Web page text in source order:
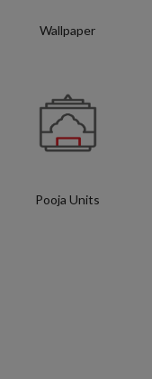
Wallpaper
Pooja Units